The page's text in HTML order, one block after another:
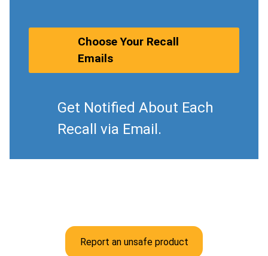
Choose Your Recall
Emails
Get Notified About Each
Recall via Email.
Report an unsafe product